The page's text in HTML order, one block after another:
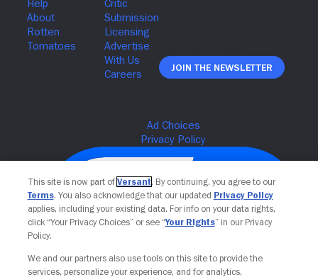
Join The Newsletter
This site is now part of Versant. By continuing, you agree to our
Terms. You also acknowledge that our updated Privacy Policy
applies, including your existing data. For info on your data rights,
click “Your Privacy Choices” or see “Your Rights” in our Privacy
Policy.
We and our partners also use tools on this site to provide the
services, personalize your experience, and for analytics,